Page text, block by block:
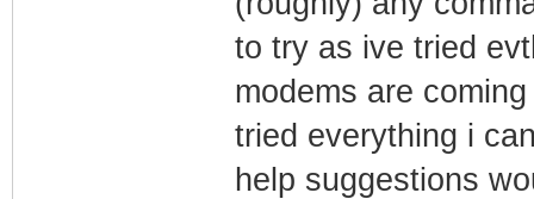
to try as ive tried
modems are
tried everything i
help suggestions